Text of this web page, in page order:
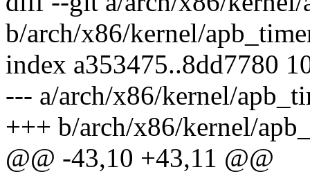
b/arch/x86/kernel/
index a353475..8dd7780
--- a/arch/x86/kernel/
+++ b/arch/x86/kernel/
@@ -43,10 +43,11 @@